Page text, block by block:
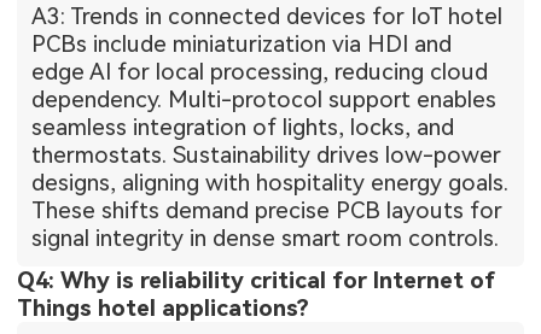
A3: Trends in connected devices for IoT hotel
PCBs include miniaturization via HDI and
edge AI for local processing, reducing cloud
dependency. Multi-protocol support enables
seamless integration of lights, locks, and
thermostats. Sustainability drives low-power
designs, aligning with hospitality energy goals.
These shifts demand precise PCB layouts for
signal integrity in dense smart room controls.
Q4: Why is reliability critical for Internet of
Things hotel applications?